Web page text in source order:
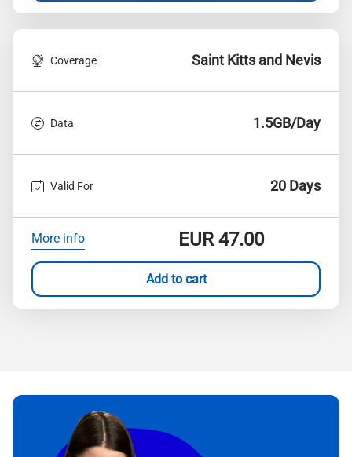
Coverage Saint Kitts and Nevis
Data 1.5GB/Day
Valid For 20 Days
More info EUR47.00
Add to cart